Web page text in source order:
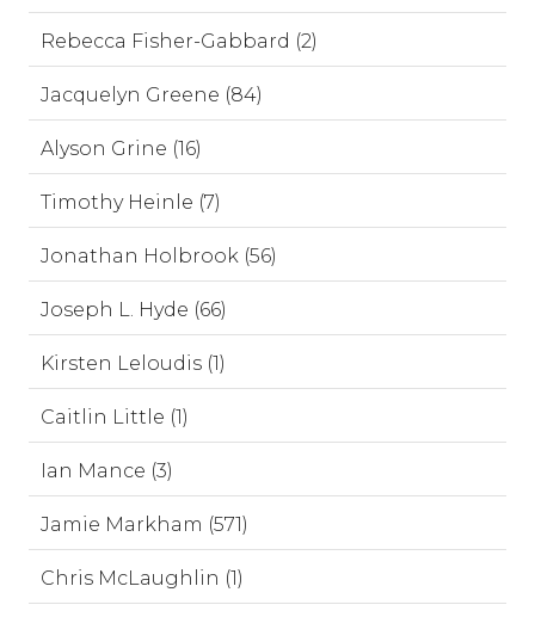
Rebecca Fisher-Gabbard (2)
Jacquelyn Greene (84)
Alyson Grine (16)
Timothy Heinle (7)
Jonathan Holbrook (56)
Joseph L. Hyde (66)
Kirsten Leloudis (1)
Caitlin Little (1)
Ian Mance (3)
Jamie Markham (571)
Chris McLaughlin (1)